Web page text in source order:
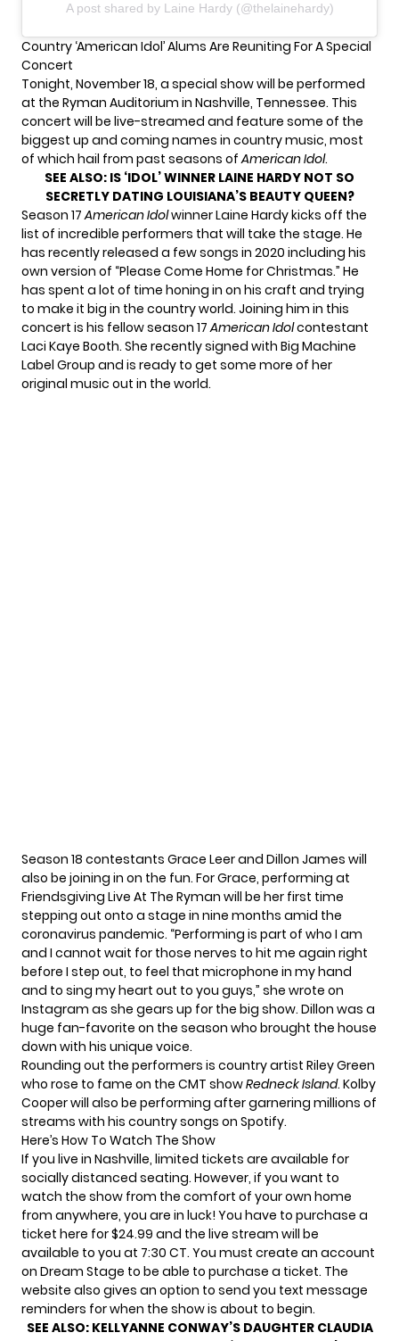
A post shared by Laine Hardy (@thelainehardy)
Country ‘American Idol’ Alums Are Reuniting For A Special
Concert
Tonight, November 18, a special show will be performed
at the Ryman Auditorium in Nashville, Tennessee. This
concert will be live-streamed and feature some of the
biggest up and coming names in country music, most
of which hail from past seasons ofAmerican Idol.
SEE ALSO: IS ‘IDOL’ WINNER LAINE HARDY NOT SO
SECRETLY DATING LOUISIANA’S BEAUTY QUEEN?
Season 17American Idolwinner Laine Hardy kicks off the
list of incredible performers that will take the stage. He
has recently released a few songs in 2020 including his
own version of “Please Come Home for Christmas.” He
has spent a lot of time honing in on his craft and trying
to make it big in the country world. Joining him in this
concert is his fellow season 17American Idolcontestant
Laci Kaye Booth. She recentlysigned with Big Machine
Label Group and is ready to get some more of her
original music out in the world.
Season 18 contestants Grace Leer and Dillon James will
also be joining in on the fun. For Grace, performing at
Friendsgiving Live At The Ryman will be her first time
stepping out onto a stage in nine months amid the
coronavirus pandemic. “Performing is part of who I am
and I cannot wait for those nerves to hit me again right
before I step out, to feel that microphone in my hand
and to sing my heart out to you guys,” she wrote on
Instagram as she gears up for the big show. Dillon was a
huge fan-favorite on the season who brought the house
down with his unique voice.
Rounding out the performers is country artist Riley Green
who rose to fame on the CMT showRedneck Island. Kolby
Cooper will also be performing after garnering millions of
streams with his country songs on Spotify.
Here’s How To Watch The Show
If you live in Nashville, limited tickets are available for
socially distanced seating. However, if you want to
watch the show from the comfort of your own home
from anywhere, you are in luck! You have to purchase a
ticket here for $24.99 and the live stream will be
available to you at 7:30 CT. You must create an account
on Dream Stage to be able to purchase a ticket. The
website also gives an option to send you text message
reminders for when the show is about to begin.
SEE ALSO: KELLYANNE CONWAY’S DAUGHTER CLAUDIA